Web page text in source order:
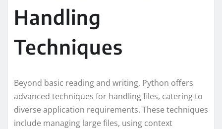
Handling
Techniques
Beyond basic reading and writing, Python offers
advanced techniques for handling files, catering to
diverse application requirements. These techniques
include managing large files, using context